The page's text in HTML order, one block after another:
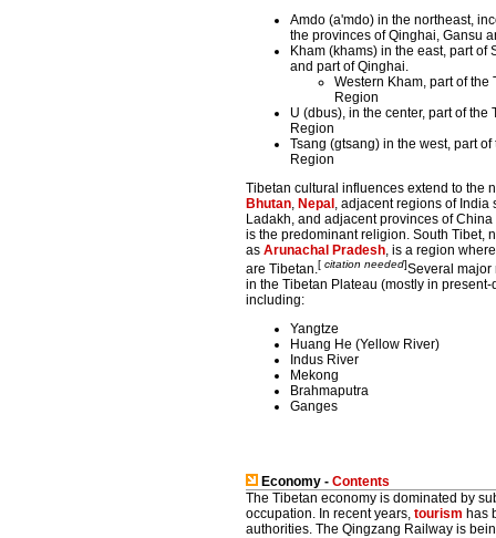
Amdo (a'mdo) in the northeast,
the provinces of Qinghai, Gansu
Kham (khams) in the east, part of
and part of Qinghai.
Western Kham, part of the
Region
U (dbus), in the center, part of the
Region
Tsang (gtsang) in the west, part
Region
Tibetan cultural influences extend to the
Bhutan, Nepal , adjacent regions of India
Ladakh, and adjacent provinces of
is the predominant religion. South Tibet,
as Arunachal Pradesh, is a region
are Tibetan.[ citation needed]Several major
in the Tibetan Plateau (mostly in
including:
Yangtze
Huang He (Yellow River)
Indus River
Mekong
Brahmaputra
Ganges
Economy - Contents
The Tibetan economy is dominated by
occupation. In recent years, tourism has
authorities. The Qingzang Railway is